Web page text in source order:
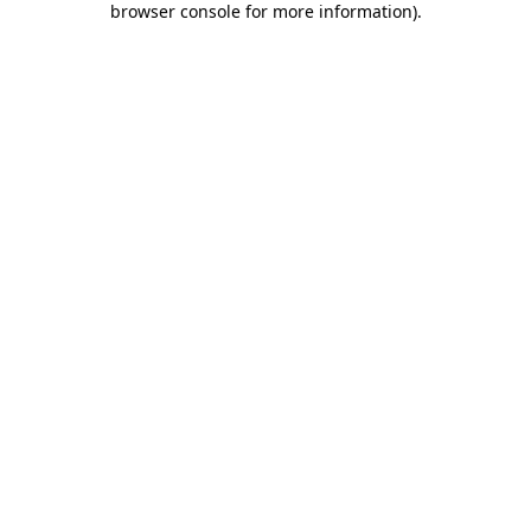
browser console for more information).